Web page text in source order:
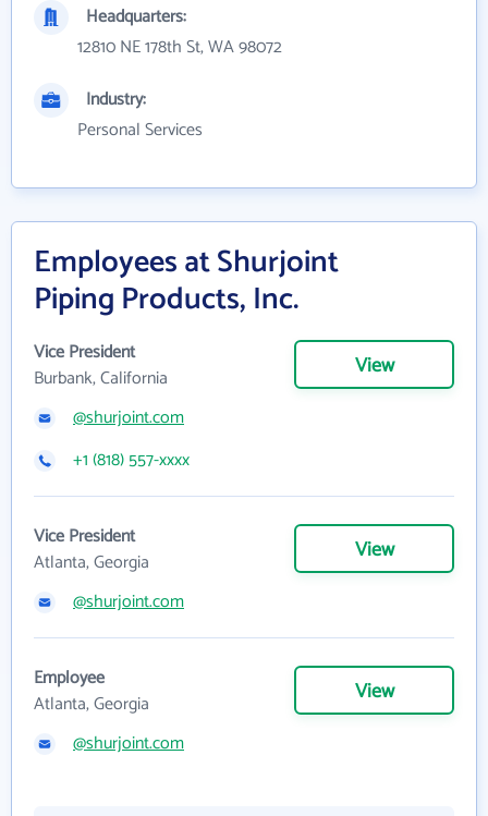
Headquarters:
12810 NE 178th St, WA 98072
Industry:
Personal Services
Employees at Shurjoint
Piping Products, Inc.
Vice President
Burbank, California
View
@shurjoint.com
+1 (818) 557-xxxx
Vice President
Atlanta, Georgia
View
@shurjoint.com
Employee
Atlanta, Georgia
View
@shurjoint.com